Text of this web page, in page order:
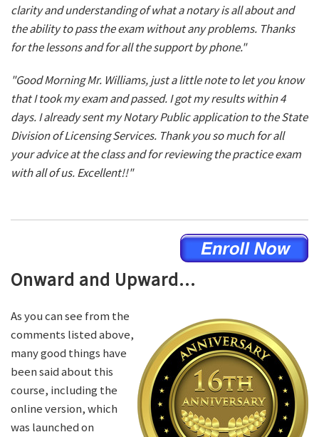
clarity and understanding of what a notary is all about and
the ability to pass the exam without any problems. Thanks
for the lessons and for all the support by phone."
"Good Morning Mr. Williams, just a little note to let you know
that I took my exam and passed. I got my results within 4
days. I already sent my Notary Public application to the State
Division of Licensing Services. Thank you so much for all
your advice at the class and for reviewing the practice exam
with all of us. Excellent!!"
Onward and Upward...
As you can see from the
comments listed above,
many good things have
been said about this
course, including the
online version, which
was launched on